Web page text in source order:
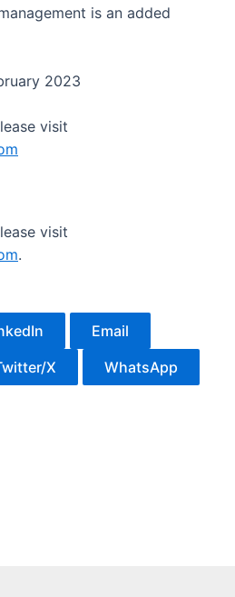
is an added
2023
visit
visit
.
Email
X WhatsApp